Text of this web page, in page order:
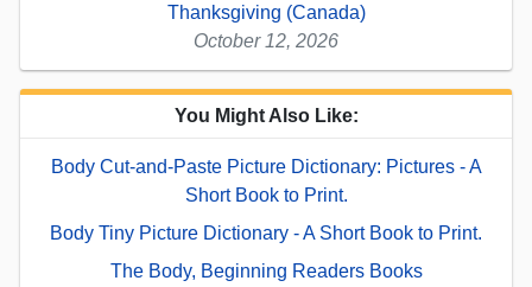
Thanksgiving (Canada)
October 12, 2026
You Might Also Like:
Body Cut-and-Paste Picture Dictionary: Pictures - A
Short Book to Print.
Body Tiny Picture Dictionary - A Short Book to Print.
The Body, Beginning Readers Books